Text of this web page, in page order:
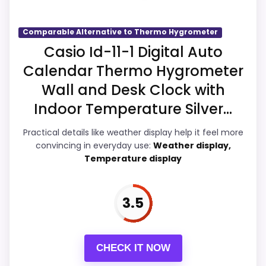
about.
Overall Suitability 4.4
Display Readability
Features & Usability 5.2
Comparable Alternative to Thermo Hygrometer
Casio Id-11-1 Digital Auto
Calendar Thermo Hygrometer
Wall and Desk Clock with
Indoor Temperature Silver...
Practical details like weather display help it feel more
convincing in everyday use: Weather display,
Temperature display
3.5
CHECK IT NOW